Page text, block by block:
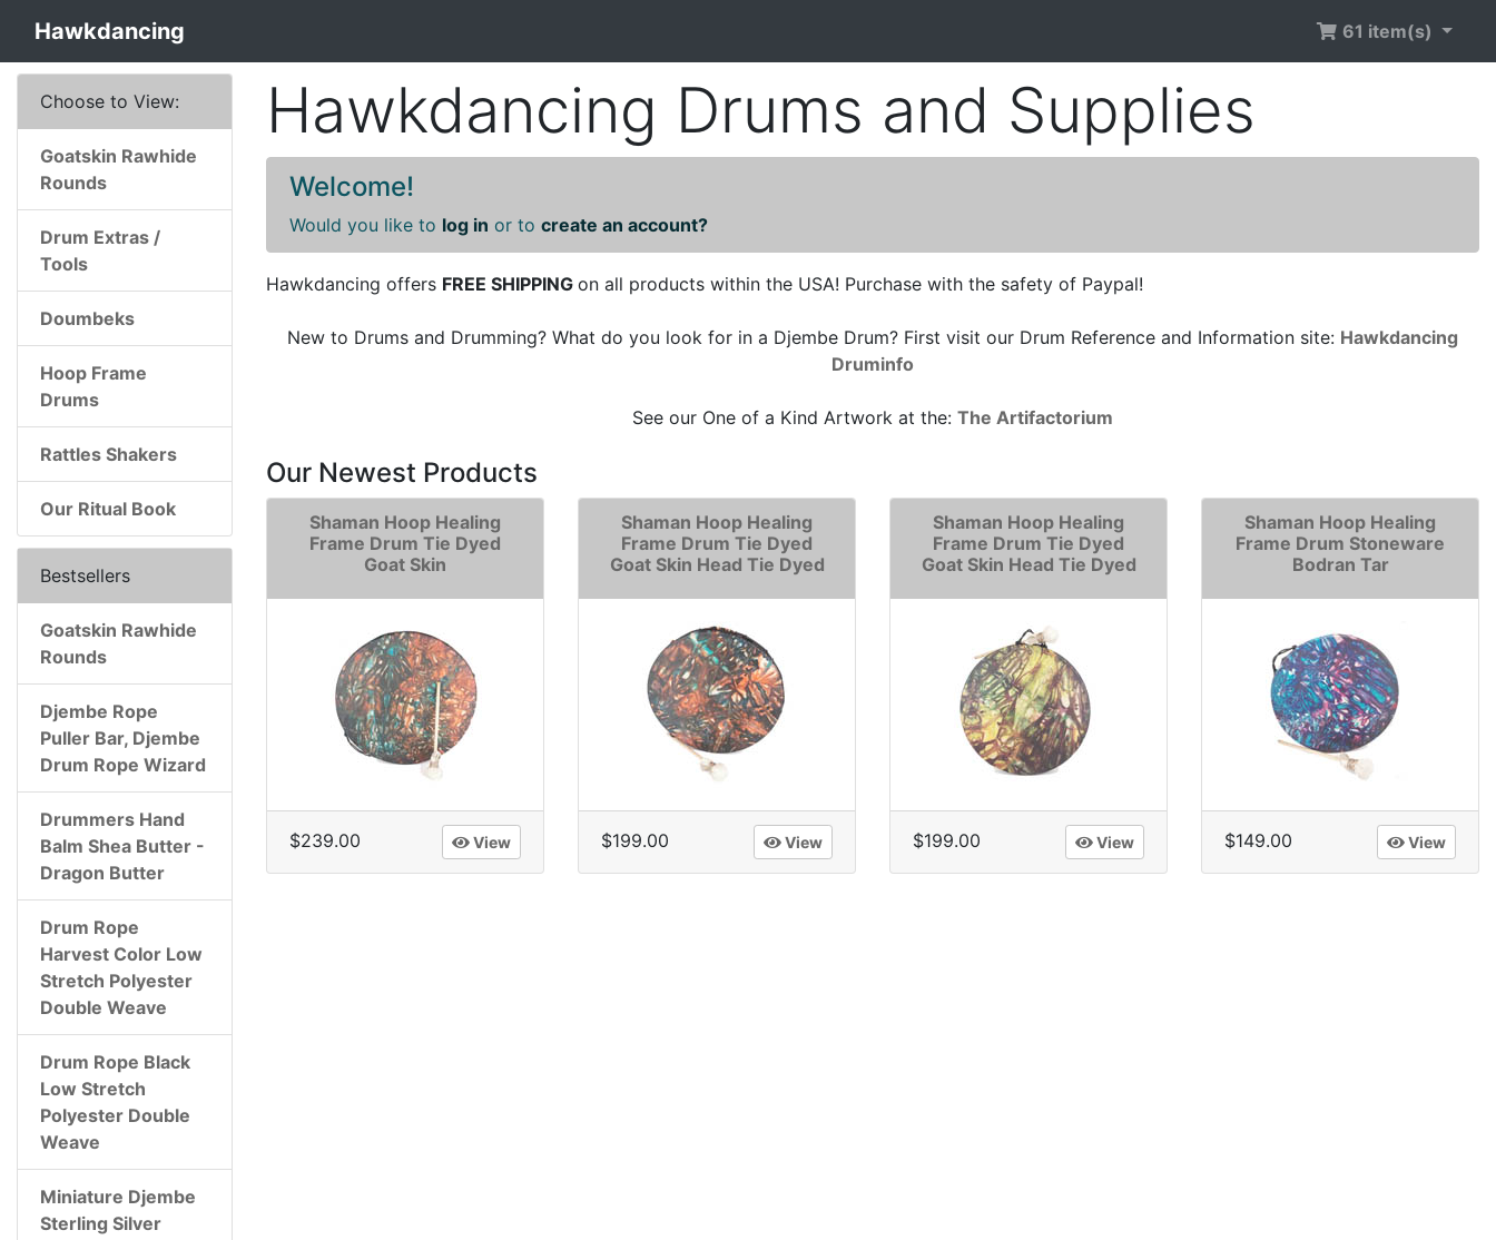
Hawkdancing 61 item(s)
Hawkdancing Drums and Supplies
Welcome!
Would you like to log in or to create an account?
Hawkdancing offers FREE SHIPPING on all products within the USA! Purchase with the safety of Paypal!
New to Drums and Drumming? What do you look for in a Djembe Drum? First visit our Drum Reference and Information site: Hawkdancing
Druminfo
See our One of a Kind Artwork at the: The Artifactorium
Our Newest Products
Shaman Hoop Healing
Frame Drum Tie Dyed
Goat Skin
$239.00 View
Shaman Hoop Healing
Frame Drum Tie Dyed
Goat Skin Head Tie Dyed
$199.00 View
Shaman Hoop Healing
Frame Drum Tie Dyed
Goat Skin Head Tie Dyed
$199.00 View
Shaman Hoop Healing
Frame Drum Stoneware
Bodran Tar
$149.00 View
Choose to View:
Goatskin Rawhide
Rounds
Drum Extras /
Tools
Doumbeks
Hoop Frame
Drums
Rattles Shakers
Our Ritual Book
Bestsellers
Goatskin Rawhide
Rounds
Djembe Rope
Puller Bar, Djembe
Drum Rope Wizard
Drummers Hand
Balm Shea Butter -
Dragon Butter
Drum Rope
Harvest Color Low
Stretch Polyester
Double Weave
Drum Rope Black
Low Stretch
Polyester Double
Weave
Miniature Djembe
Sterling Silver